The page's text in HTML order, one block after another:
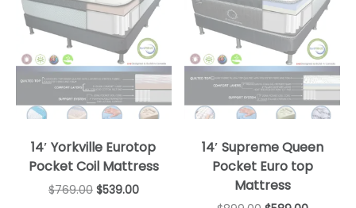
14′ Yorkville Eurotop
Pocket Coil Mattress
$769.00 $539.00
14′ Supreme Queen
Pocket Euro top
Mattress